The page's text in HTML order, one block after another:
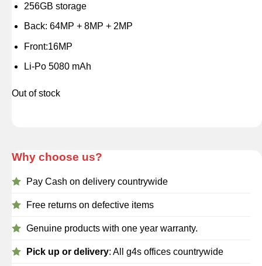
256GB storage
Back: 64MP + 8MP + 2MP
Front:16MP
Li-Po 5080 mAh
Out of stock
Why choose us?
Pay Cash on delivery countrywide
Free returns on defective items
Genuine products with one year warranty.
Pick up or delivery: All g4s offices countrywide